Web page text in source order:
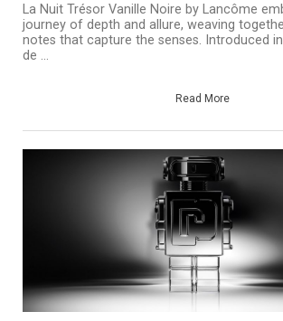
La Nuit Trésor Vanille Noire by Lancôme
journey of depth and allure, weaving
notes that capture the senses. Introduced
de ...
Read More